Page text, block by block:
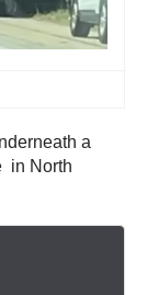
a
in North